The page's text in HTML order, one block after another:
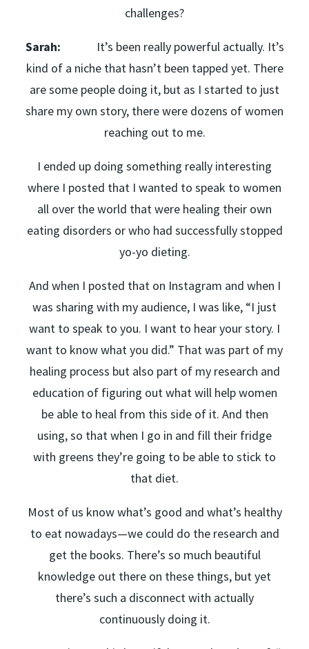
challenges?
Sarah: It’s been really powerful actually. It’s
kind of a niche that hasn’t been tapped yet. There
are some people doing it, but as I started to just
share my own story, there were dozens of women
reaching out to me.
I ended up doing something really interesting
where I posted that I wanted to speak to women
all over the world that were healing their own
eating disorders or who had successfully stopped
yo-yo dieting.
And when I posted that on Instagram and when I
was sharing with my audience, I was like, “I just
want to speak to you. I want to hear your story. I
want to know what you did.” That was part of my
healing process but also part of my research and
education of figuring out what will help women
be able to heal from this side of it. And then
using, so that when I go in and fill their fridge
with greens they’re going to be able to stick to
that diet.
Most of us know what’s good and what’s healthy
to eat nowadays—we could do the research and
get the books. There’s so much beautiful
knowledge out there on these things, but yet
there’s such a disconnect with actually
continuously doing it.